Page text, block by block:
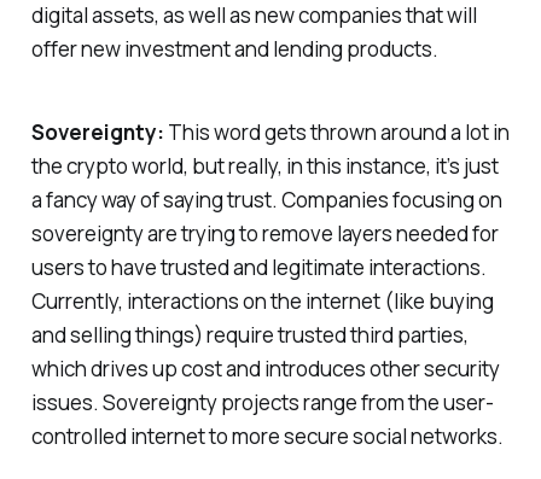
digital assets, as well as new companies that will
offer new investment and lending products.
Sovereignty: This word gets thrown around a lot in
the crypto world, but really, in this instance, it’s just
a fancy way of saying trust. Companies focusing on
sovereignty are trying to remove layers needed for
users to have trusted and legitimate interactions.
Currently, interactions on the internet (like buying
and selling things) require trusted third parties,
which drives up cost and introduces other security
issues. Sovereignty projects range from the user-
controlled internet to more secure social networks.